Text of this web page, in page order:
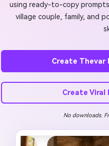
using ready-to-copy
village couple, family, and
Create Thevar
Create Viral
No downloads.